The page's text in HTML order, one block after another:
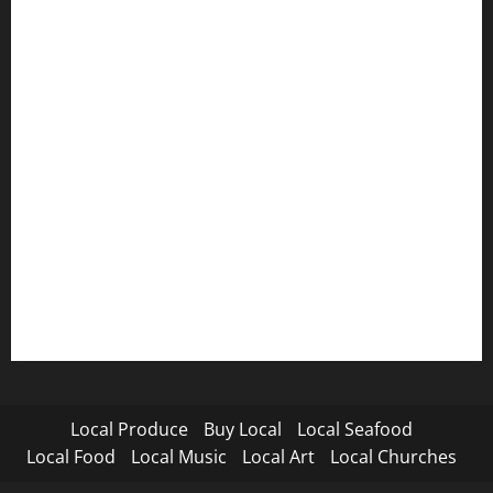
Local Produce Buy Local
Local Seafood
Local Food
Local Music Local Art Local Churches